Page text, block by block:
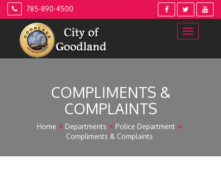
Skip
785-890-4500
COMPLIMENTS &
COMPLAINTS
Home Departments
Police Department
Compliments & Complaints